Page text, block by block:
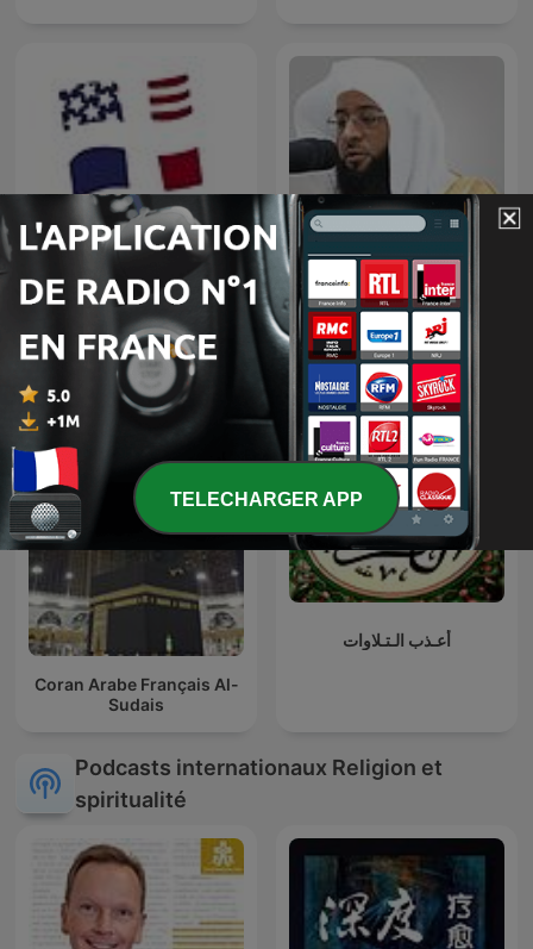
A Tour of France
Badr Al-Turki
Coran Arabe Français Al-
Sudais
أعـذب الـتـلاوات
Podcasts internationaux Religion et
spiritualité
TELECHARGER APP